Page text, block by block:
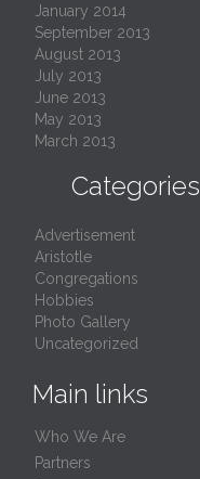
January 2014
September 2013
August 2013
July 2013
June 2013
May 2013
March 2013
Categories
Advertisement
Aristotle
Congregations
Hobbies
Photo Gallery
Uncategorized
Main links
Who We Are
Partners